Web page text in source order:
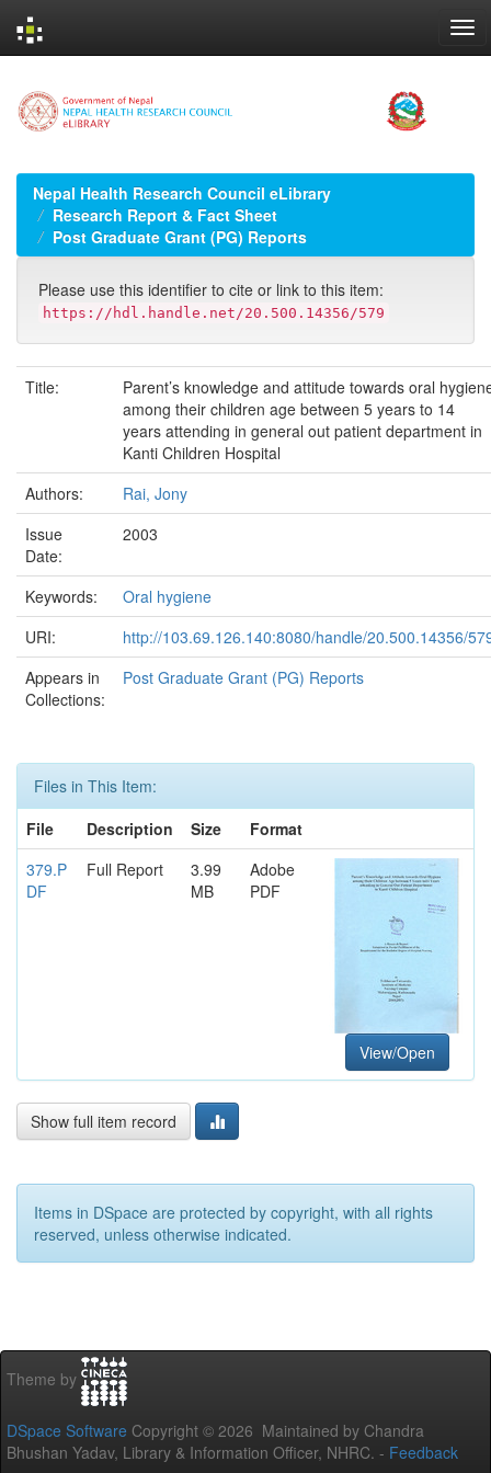
navigation
Nepal Health Research Council eLibrary
Research Report & Fact Sheet
Post Graduate Grant (PG) Reports
Please use this identifier to cite or link to this item:
https://hdl.handle.net/20.500.14356/579
Title:
Parent’s knowledge and attitude towards oral
among their children age between 5 years to 14
years attending in general out patient department in
Kanti Children Hospital
Authors:
Rai, Jony
Issue
Date:
2003
Keywords:
Oral hygiene
URI:
http://103.69.126.140:8080/handle/20.500.14356/
Appears in
Collections:
Post Graduate Grant (PG) Reports
Files in This Item:
File
Description Size
Format
379.P
DF
Full Report
3.99
MB
Adobe
PDF
View/Open
Show full item record
Items in DSpace are protected by copyright, with all rights
reserved, unless otherwise indicated.
Theme by
DSpace Software Copyright © 2026 Maintained by Chandra
Bhushan Yadav, Library & Information Officer, NHRC. - Feedback